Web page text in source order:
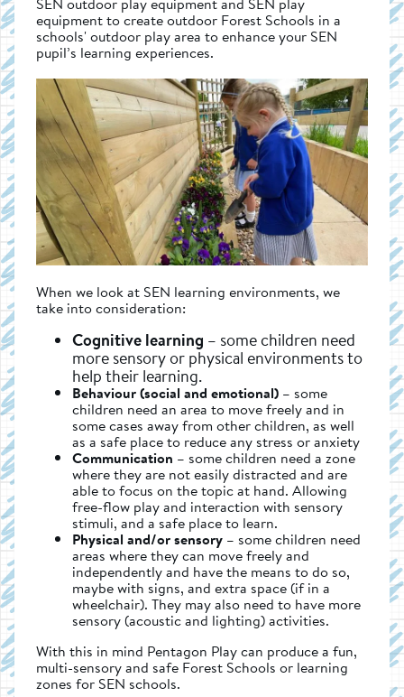
equipment to create outdoor Forest Schools in a
schools' outdoor play area to enhance your SEN
pupil’s learning experiences.
When we look at SEN learning environments, we
take into consideration:
Cognitive learning – some children need
more sensory or physical environments to
help their learning.
Behaviour (social and emotional) – some
children need an area to move freely and in
some cases away from other children, as well
as a safe place to reduce any stress or anxiety
Communication – some children need a zone
where they are not easily distracted and are
able to focus on the topic at hand. Allowing
free-flow play and interaction with sensory
stimuli, and a safe place to learn.
Physical and/or sensory – some children need
areas where they can move freely and
independently and have the means to do so,
maybe with signs, and extra space (if in a
wheelchair). They may also need to have more
sensory (acoustic and lighting) activities.
With this in mind Pentagon Play can produce a fun,
multi-sensory and safe Forest Schools or learning
zones for SEN schools.